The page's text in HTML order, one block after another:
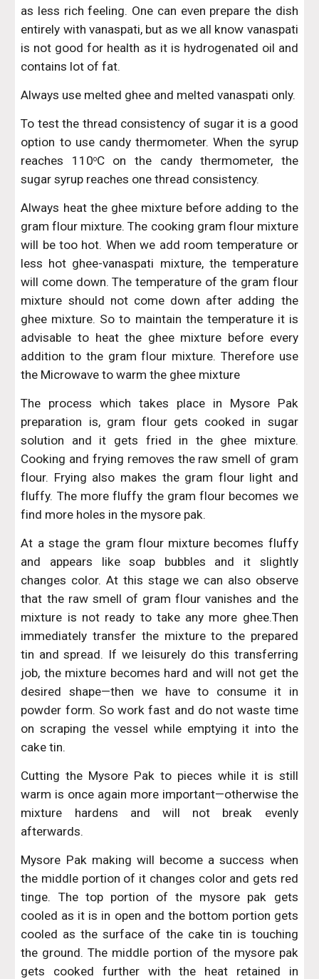
as less rich feeling. One can even prepare the dish
entirely with vanaspati, but as we all know vanaspati
is not good for health as it is hydrogenated oil and
contains lot of fat.
Always use melted ghee and melted vanaspati only.
To test the thread consistency of sugar it is a good
option to use candy thermometer. When the syrup
reaches 110oC on the candy thermometer, the
sugar syrup reaches one thread consistency.
Always heat the ghee mixture before adding to the
gram flour mixture. The cooking gram flour mixture
will be too hot. When we add room temperature or
less hot ghee-vanaspati mixture, the temperature
will come down. The temperature of the gram flour
mixture should not come down after adding the
ghee mixture. So to maintain the temperature it is
advisable to heat the ghee mixture before every
addition to the gram flour mixture. Therefore use
the Microwave to warm the ghee mixture
The process which takes place in Mysore Pak
preparation is, gram flour gets cooked in sugar
solution and it gets fried in the ghee mixture.
Cooking and frying removes the raw smell of gram
flour. Frying also makes the gram flour light and
fluffy. The more fluffy the gram flour becomes we
find more holes in the mysore pak.
At a stage the gram flour mixture becomes fluffy
and appears like soap bubbles and it slightly
changes color. At this stage we can also observe
that the raw smell of gram flour vanishes and the
mixture is not ready to take any more ghee.Then
immediately transfer the mixture to the prepared
tin and spread. If we leisurely do this transferring
job, the mixture becomes hard and will not get the
desired shape—then we have to consume it in
powder form. So work fast and do not waste time
on scraping the vessel while emptying it into the
cake tin.
Cutting the Mysore Pak to pieces while it is still
warm is once again more important—otherwise the
mixture hardens and will not break evenly
afterwards.
Mysore Pak making will become a success when
the middle portion of it changes color and gets red
tinge. The top portion of the mysore pak gets
cooled as it is in open and the bottom portion gets
cooled as the surface of the cake tin is touching
the ground. The middle portion of the mysore pak
gets cooked further with the heat retained in